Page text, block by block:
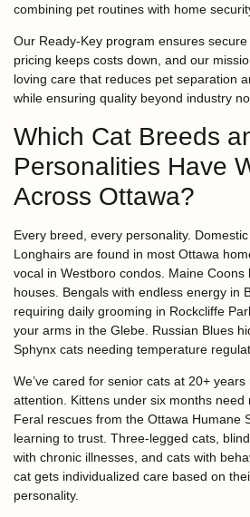
combining pet routines with home
Our Ready-Key program ensures
pricing keeps costs down, and our
loving care that reduces pet separation
while ensuring quality beyond industry
Which Cat Breeds
Personalities Have
Across Ottawa?
Every breed, every personality.
Longhairs are found in most Ottawa
vocal in Westboro condos. Maine Coons
houses. Bengals with endless energy in
requiring daily grooming in Rockcliffe
your arms in the Glebe. Russian Blues
Sphynx cats needing temperature
We’ve cared for senior cats at 20+
attention. Kittens under six months need
Feral rescues from the Ottawa Humane
learning to trust. Three-legged cats,
with chronic illnesses, and cats with
cat gets individualized care based on
personality.